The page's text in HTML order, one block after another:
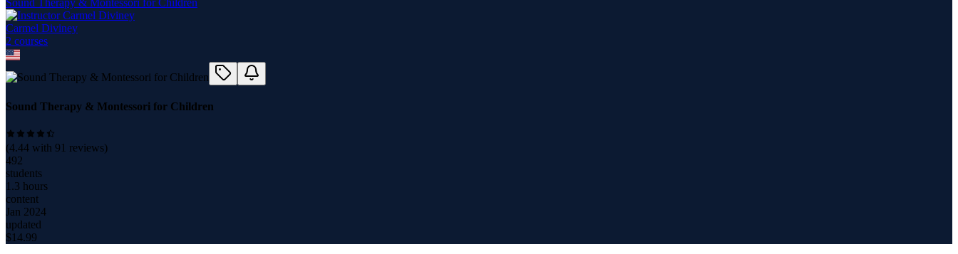
Carmel Diviney
2 courses
Sound Therapy & Montessori for Children
(4.44 with 91 reviews)
492
students
1.3 hours
content
Jan 2024
updated
$14.99